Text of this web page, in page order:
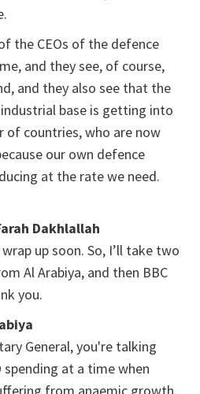
the CEOs of the defence
and they see, of course,
and they also see that the
base is getting into
of countries, who are now
our own defence
at the rate we need.
Dakhlallah
up soon. So, I’ll take two
Al Arabiya, and then BBC
you.
General, you're talking
spending at a time when